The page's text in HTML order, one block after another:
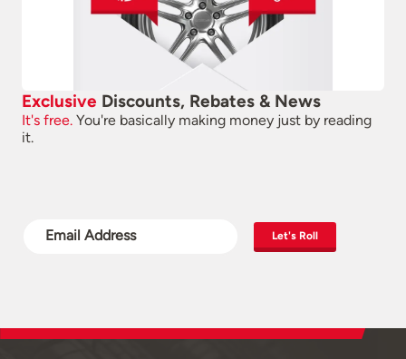
Exclusive Discounts, Rebates & News
It's free. You're basically making money just by reading
it.
Let's Roll